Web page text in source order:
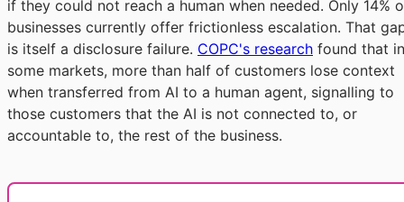
if they could not reach a human when needed. Only 14%
businesses currently offer frictionless escalation. That
is itself a disclosure failure. COPC's research found that in
some markets, more than half of customers lose context
when transferred from AI to a human agent, signalling to
those customers that the AI is not connected to, or
accountable to, the rest of the business.